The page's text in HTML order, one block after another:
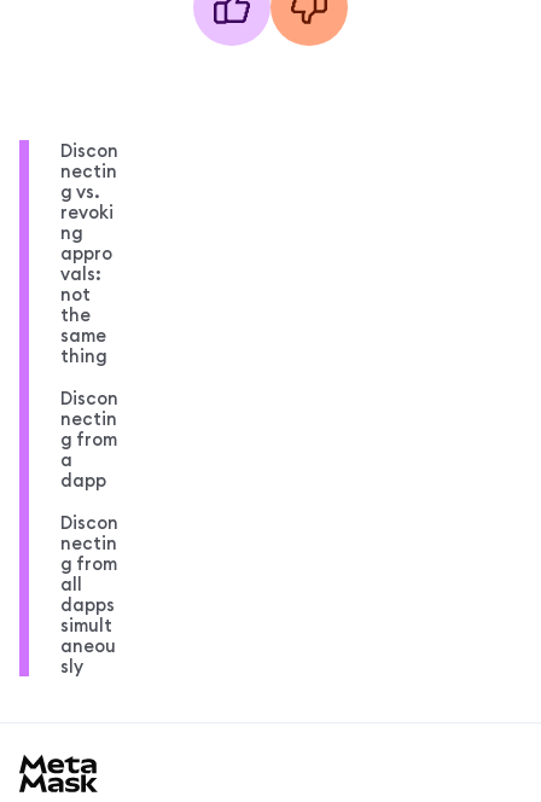
Discon
nectin
g vs.
revoki
ng
appro
vals:
not
the
same
thing
Discon
nectin
g from
a
dapp
Discon
nectin
g from
all
dapps
simult
aneou
sly